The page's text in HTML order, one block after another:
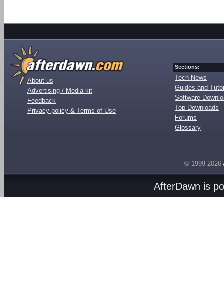
About us
Advertising / Media kit
Feedback
Privacy policy & Terms of Use
Sections:
Tech News
Guides and
Software
Top Downloads
Forums
Glossary
© 1999-2026
AfterDawn is